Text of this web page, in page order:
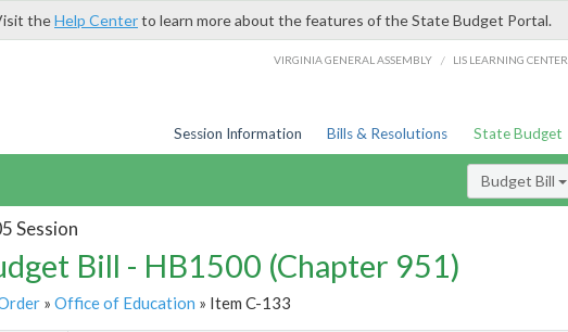
theHelp Centerto learn more about the features of the State Budget Portal.
VIRGINIA GENERAL ASSEMBLY / LIS LEARNING CENTER
Session Information Bills & Resolutions State Budget
Budget Bill
Session
Bill - HB1500 (Chapter 951)
» Office of Education » Item C-133